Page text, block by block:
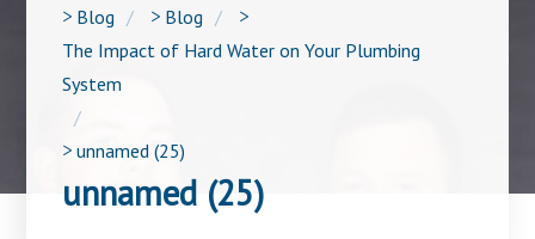
> Blog > Blog
>
The Impact of Hard Water on Your Plumbing
System
>unnamed (25)
unnamed (25)